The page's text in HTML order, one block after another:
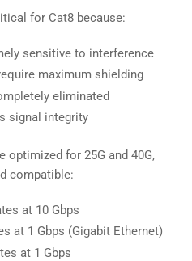
for Cat8 because:
sensitive to interference
maximum shielding
eliminated
signal integrity
optimized for 25G and 40G,
compatible:
at 10 Gbps
at 1 Gbps (Gigabit Ethernet)
at 1 Gbps